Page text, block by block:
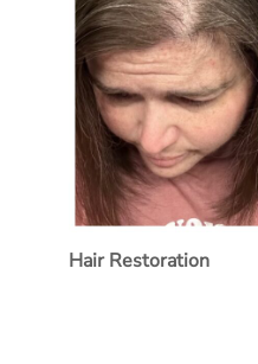
Hair Restoration